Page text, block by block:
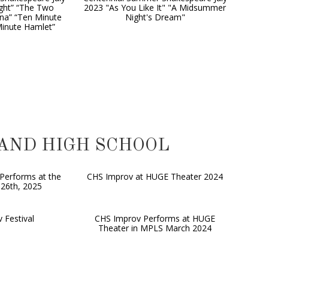
“The Two
“Ten Minute
Hamlet”
2023 "As You Like It" "A Midsummer
Night's Dream"
HIGH SCHOOL
at the
2025
CHS Improv at HUGE Theater 2024
Festival
CHS Improv Performs at HUGE
Theater in MPLS March 2024